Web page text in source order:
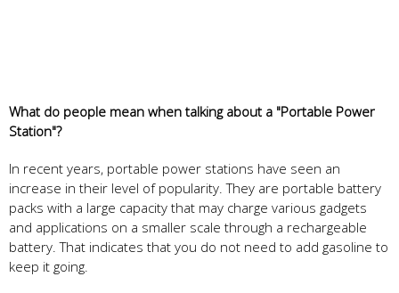
What do people mean when talking about a "Portable Power
Station"?
In recent years, portable power stations have seen an
increase in their level of popularity. They are portable battery
packs with a large capacity that may charge various gadgets
and applications on a smaller scale through a rechargeable
battery. That indicates that you do not need to add gasoline to
keep it going.